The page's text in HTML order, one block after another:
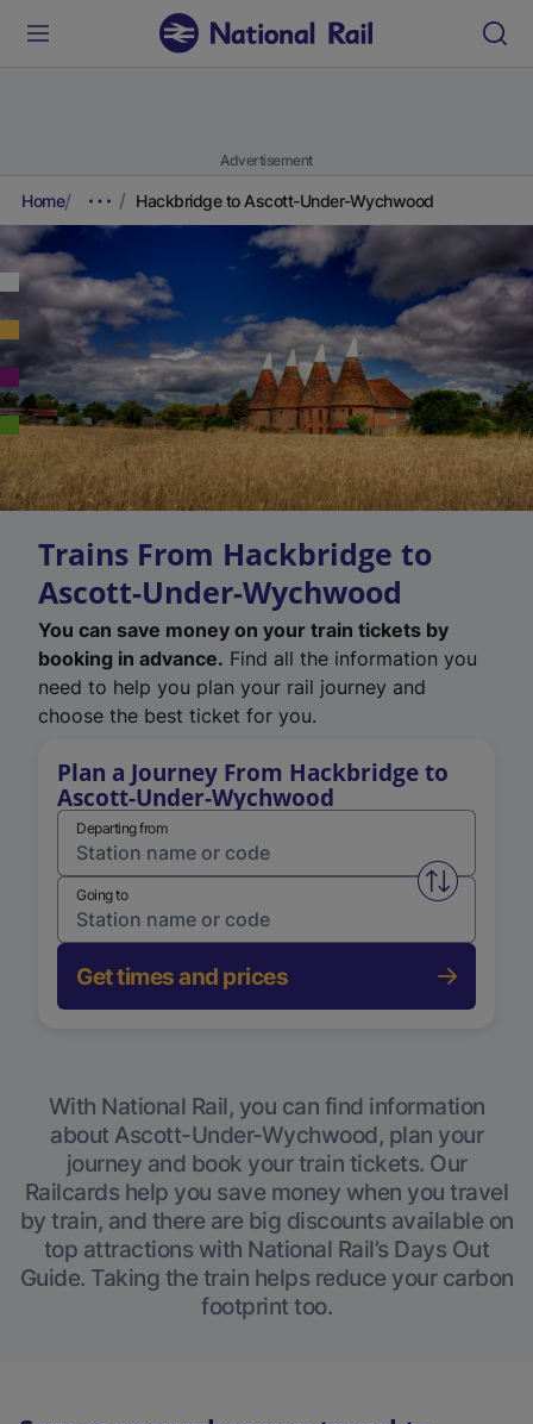
Advertisement
Home Hackbridge to Ascott-Under-Wychwood
Trains From Hackbridge to
Ascott-Under-Wychwood
You can save money on your train tickets by
booking in advance. Find all the information you
need to help you plan your rail journey and
choose the best ticket for you.
Plan a Journey From Hackbridge to
Ascott-Under-Wychwood
Departing from
Swap
Going to
Get times and prices
With National Rail, you can find information
about Ascott-Under-Wychwood, plan your
journey and book your train tickets. Our
Railcards help you save money when you travel
by train, and there are big discounts available on
top attractions with National Rail’s Days Out
Guide. Taking the train helps reduce your carbon
footprint too.